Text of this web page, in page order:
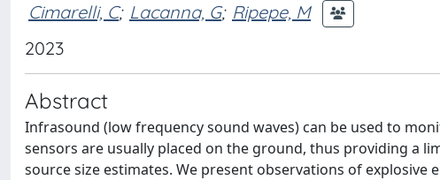
Cimarelli, C; Lacanna, G; Ripepe, M
2023
Abstract
Infrasound (low frequency sound waves) can be used to
sensors are usually placed on the ground, thus providing a
source size estimates. We present observations of